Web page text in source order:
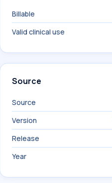
Billable
Valid clinical use
Source
Source
Version
Release
Year